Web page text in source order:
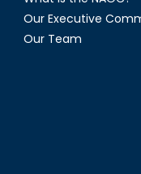
Our Executive
Our Team